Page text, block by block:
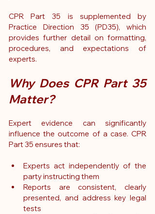
Practice Direction 35 (PD35), which
provides further detail on formatting,
procedures, and expectations of
experts.
Why Does CPR Part 35
Matter?
Expert evidence can significantly
influence the outcome of a case. CPR
Part 35 ensures that:
Experts act independently of the
party instructing them
Reports are consistent, clearly
presented, and address key legal
tests